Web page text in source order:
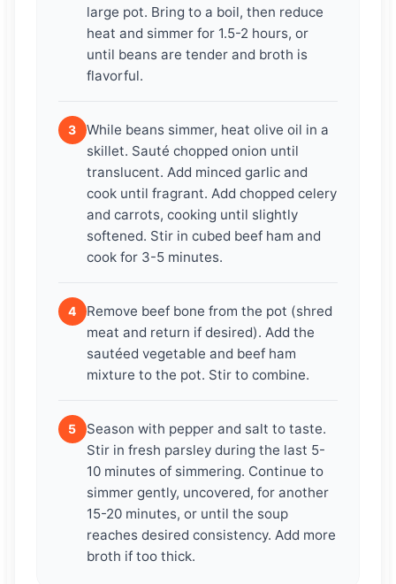
large pot. Bring to a boil, then reduce
heat and simmer for 1.5-2 hours, or
until beans are tender and broth is
flavorful.
3
While beans simmer, heat olive oil in a
skillet. Sauté chopped onion until
translucent. Add minced garlic and
cook until fragrant. Add chopped celery
and carrots, cooking until slightly
softened. Stir in cubed beef ham and
cook for 3-5 minutes.
4
Remove beef bone from the pot (shred
meat and return if desired). Add the
sautéed vegetable and beef ham
mixture to the pot. Stir to combine.
5
Season with pepper and salt to taste.
Stir in fresh parsley during the last 5-
10 minutes of simmering. Continue to
simmer gently, uncovered, for another
15-20 minutes, or until the soup
reaches desired consistency. Add more
broth if too thick.